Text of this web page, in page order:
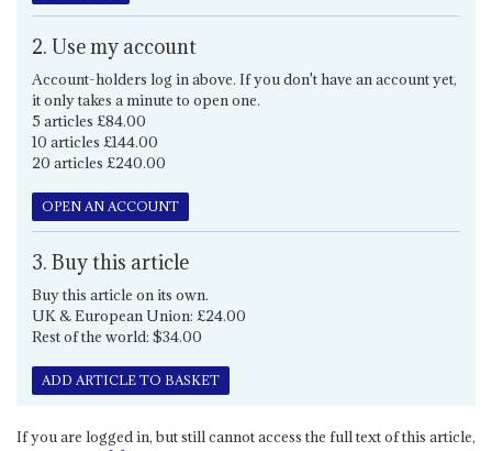
2. Use my account
Account-holders log in above. If you don't have an account yet,
it only takes a minute to open one.
5 articles £84.00
10 articles £144.00
20 articles £240.00
OPEN AN ACCOUNT
3. Buy this article
Buy this article on its own.
UK & European Union: £24.00
Rest of the world: $34.00
ADD ARTICLE TO BASKET
If you are logged in, but still cannot access the full text of this article,